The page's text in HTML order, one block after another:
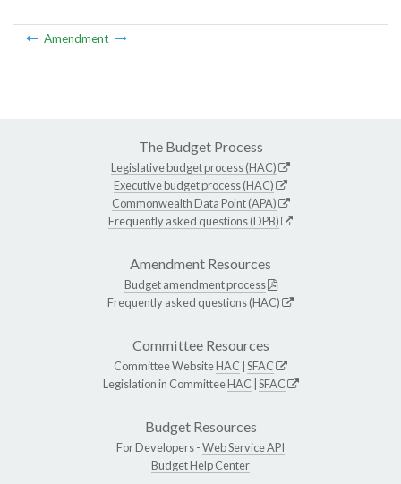
Amendment
The Budget Process
Legislative budget process (HAC)
Executive budget process (HAC)
Commonwealth Data Point (APA)
Frequently asked questions (DPB)
Amendment Resources
Budget amendment process
Frequently asked questions (HAC)
Committee Resources
Committee WebsiteHAC SFAC
Legislation in CommitteeHAC SFAC
Budget Resources
For Developers -Web Service API
Budget Help Center